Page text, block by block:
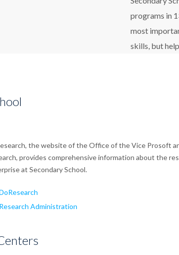
programs in
most
skills, but
the website of the Office of the Vice Prosoft
provides comprehensive information about the
at Secondary School.
Research Administration